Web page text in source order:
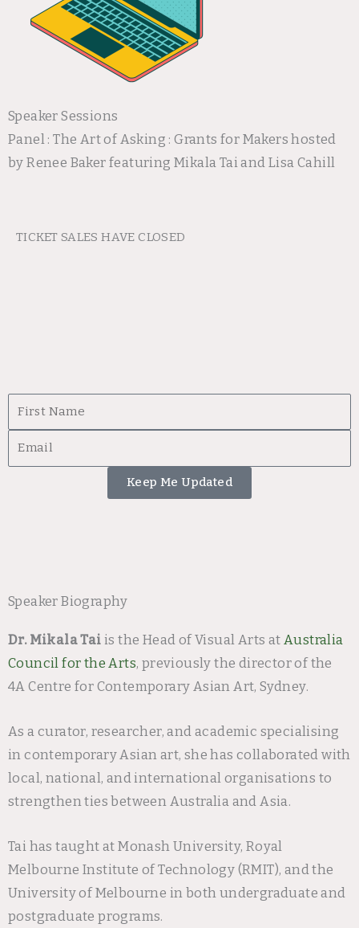
Speaker Sessions
Panel : The Art of Asking : Grants for Makers hosted
by Renee Baker featuring Mikala Tai and Lisa Cahill
TICKET SALES HAVE CLOSED
First
Name
Email
Keep Me Updated
Speaker Biography
Dr. Mikala Tai is the Head of Visual Arts atAustralia
Council for the Arts, previously the director of the
4A Centre for Contemporary Asian Art, Sydney.
As a curator, researcher, and academic specialising
in contemporary Asian art, she has collaborated with
local, national, and international organisations to
strengthen ties between Australia and Asia.
Tai has taught at Monash University, Royal
Melbourne Institute of Technology (RMIT), and the
University of Melbourne in both undergraduate and
postgraduate programs.